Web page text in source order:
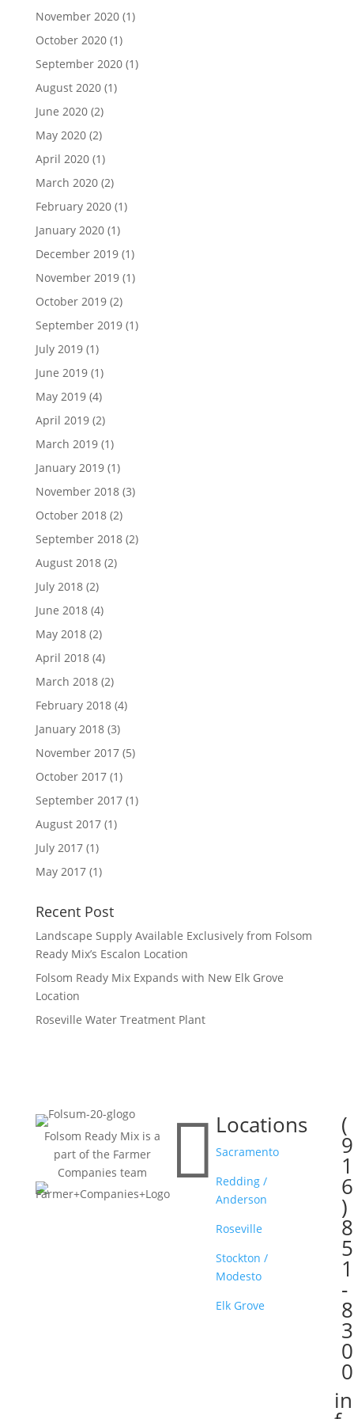
November 2020(1)
October 2020(1)
September 2020(1)
August 2020(1)
June 2020(2)
May 2020(2)
April 2020(1)
March 2020(2)
February 2020(1)
January 2020(1)
December 2019(1)
November 2019(1)
October 2019(2)
September 2019(1)
July 2019(1)
June 2019(1)
May 2019(4)
April 2019(2)
March 2019(1)
January 2019(1)
November 2018(3)
October 2018(2)
September 2018(2)
August 2018(2)
July 2018(2)
June 2018(4)
May 2018(2)
April 2018(4)
March 2018(2)
February 2018(4)
January 2018(3)
November 2017(5)
October 2017(1)
September 2017(1)
August 2017(1)
July 2017(1)
May 2017(1)
Recent Post
Landscape Supply Available Exclusively from Folsom
Ready Mix’s Escalon Location
Folsom Ready Mix Expands with New Elk Grove
Location
Roseville Water Treatment Plant
Folsom Ready Mix is a
part of the Farmer
Companies team
 Locations
Sacramento
Redding /
Anderson
Roseville
Stockton /
Modesto
Elk Grove
 (
9
1
6
)
8
5
1
-
8
3
0
0
in